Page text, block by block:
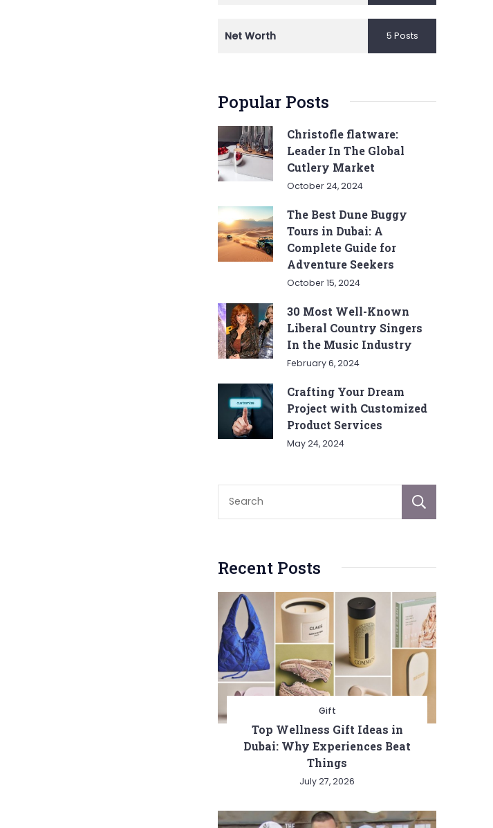
Net Worth 5 Posts
Popular Posts
Christofle flatware:
Leader In The Global
Cutlery Market
October 24, 2024
The Best Dune Buggy
Tours in Dubai: A
Complete Guide for
Adventure Seekers
October 15, 2024
30 Most Well-Known
Liberal Country Singers
In the Music Industry
February 6, 2024
Crafting Your Dream
Project with Customized
Product Services
May 24, 2024
Recent Posts
Gift
Top Wellness Gift Ideas in
Dubai: Why Experiences Beat
Things
July 27, 2026